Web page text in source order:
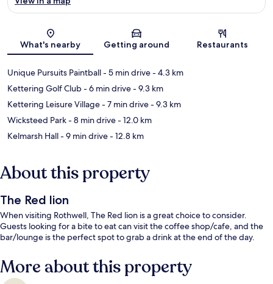
Map
What's nearby Getting around Restaurants
Unique Pursuits Paintball- 5 min drive- 4.3 km
Kettering Golf Club- 6 min drive- 9.3 km
Kettering Leisure Village- 7 min drive- 9.3 km
Wicksteed Park- 8 min drive- 12.0 km
Kelmarsh Hall- 9 min drive- 12.8 km
About this property
The Red lion
When visiting Rothwell, The Red lion is a great choice to consider.
Guests looking for a bite to eat can visit the coffee shop/cafe, and the
bar/lounge is the perfect spot to grab a drink at the end of the day.
More about this property